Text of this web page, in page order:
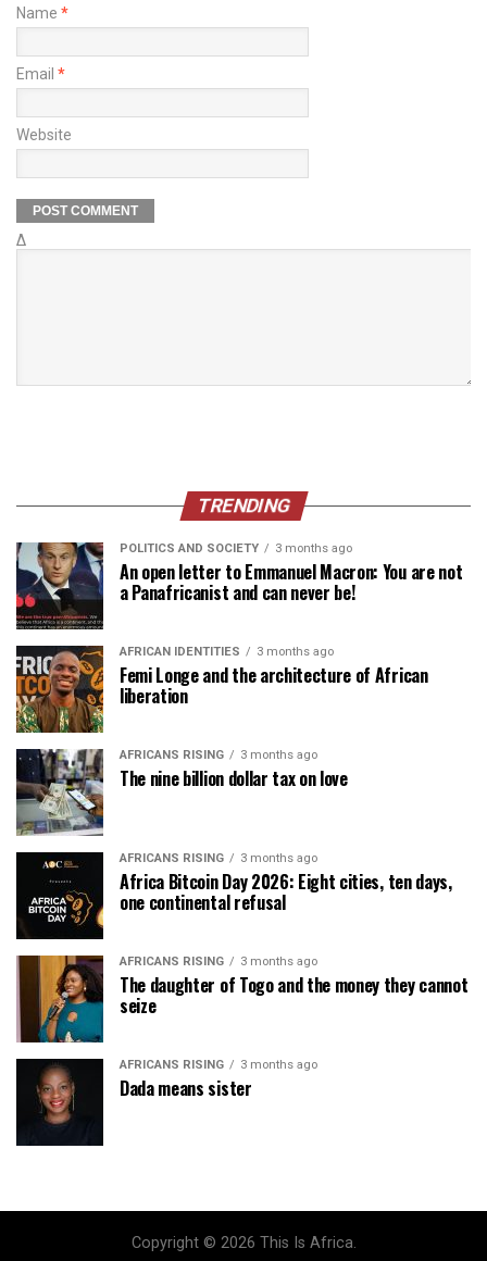
Name *
Email *
Website
Δ
TRENDING
POLITICS AND SOCIETY 3 months ago
An open letter to Emmanuel Macron: You are not
a Panafricanist and can never be!
AFRICAN IDENTITIES 3 months ago
Femi Longe and the architecture of African
liberation
AFRICANS RISING 3 months ago
The nine billion dollar tax on love
AFRICANS RISING 3 months ago
Africa Bitcoin Day 2026: Eight cities, ten days,
one continental refusal
AFRICANS RISING 3 months ago
The daughter of Togo and the money they cannot
seize
AFRICANS RISING 3 months ago
Dada means sister
Copyright © 2026 This Is Africa.